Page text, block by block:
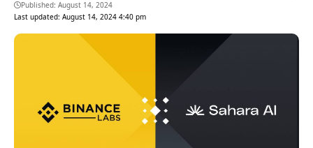
Last updated: August 14, 2024 4:40 pm
Published: August 14, 2024